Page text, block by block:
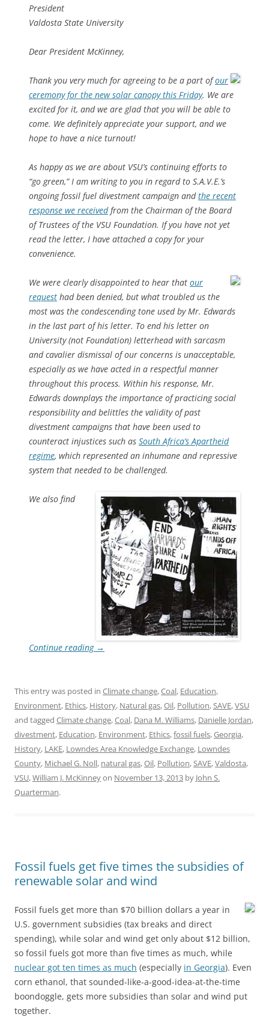
President
Valdosta State University
Dear President McKinney,
Thank you very much for agreeing to be a part ofour
ceremony for the new solar canopy this Friday. We are
excited for it, and we are glad that you will be able to
come. We definitely appreciate your support, and we
hope to have a nice turnout!
As happy as we are about VSU’s continuing efforts to
“go green,” I am writing to you in regard to S.A.V.E.’s
ongoing fossil fuel divestment campaign andthe recent
response we receivedfrom the Chairman of the Board
of Trustees of the VSU Foundation. If you have not yet
read the letter, I have attached a copy for your
convenience.
We were clearly disappointed to hear that our
request had been denied, but what troubled us the
most was the condescending tone used by Mr. Edwards
in the last part of his letter. To end his letter on
University (not Foundation) letterhead with sarcasm
and cavalier dismissal of our concerns is unacceptable,
especially as we have acted in a respectful manner
throughout this process. Within his response, Mr.
Edwards downplays the importance of practicing social
responsibility and belittles the validity of past
divestment campaigns that have been used to
counteract injustices such as South Africa’s Apartheid
regime, which represented an inhumane and repressive
system that needed to be challenged.
We also find
Continue reading →
This entry was posted in Climate change,Coal, Education,
Environment, Ethics, History, Natural gas,Oil, Pollution,SAVE,VSU
and tagged Climate change,Coal, Dana M. Williams, Danielle Jordan,
divestment, Education, Environment, Ethics,fossil fuels,Georgia,
History, LAKE, Lowndes Area Knowledge Exchange, Lowndes
County, Michael G. Noll, natural gas,Oil, Pollution,SAVE,Valdosta,
VSU,William J. McKinneyon November 13, 2013 by John S.
Quarterman.
Fossil fuels get five times the subsidies of
renewable solar and wind
Fossil fuels get more than $70 billion dollars a year in
U.S. government subsidies (tax breaks and direct
spending), while solar and wind get only about $12 billion,
so fossil fuels got more than five times as much, while
nuclear got ten times as much (especially in Georgia). Even
corn ethanol, that sounded-like-a-good-idea-at-the-time
boondoggle, gets more subsidies than solar and wind put
together.